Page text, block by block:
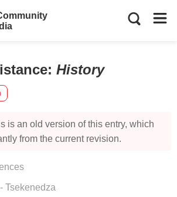
: History
is an old version of this entry, which
from the current revision.
Tsekenedza